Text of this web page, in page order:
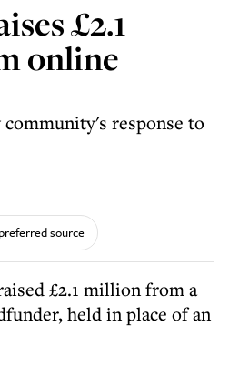
£2.1
online
response to
source
£2.1 million from a
held in place of an